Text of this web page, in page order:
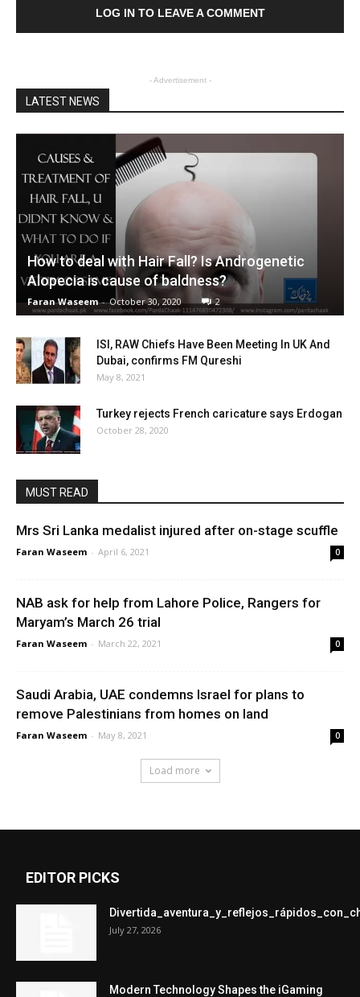
LOG IN TO LEAVE A COMMENT
- Advertisement -
LATEST NEWS
How to deal with Hair Fall? Is Androgenetic
Alopecia is cause of baldness?
Faran Waseem - October 30, 2020 2
ISI, RAW Chiefs Have Been Meeting In UK And
Dubai, confirms FM Qureshi
May 8, 2021
Turkey rejects French caricature says Erdogan
October 28, 2020
MUST READ
Mrs Sri Lanka medalist injured after on-stage scuffle
Faran Waseem - April 6, 2021 0
NAB ask for help from Lahore Police, Rangers for
Maryam’s March 26 trial
Faran Waseem - March 22, 2021 0
Saudi Arabia, UAE condemns Israel for plans to
remove Palestinians from homes on land
Faran Waseem - May 8, 2021 0
Load more
EDITOR PICKS
July 27, 2026
Modern Technology Shapes the iGaming